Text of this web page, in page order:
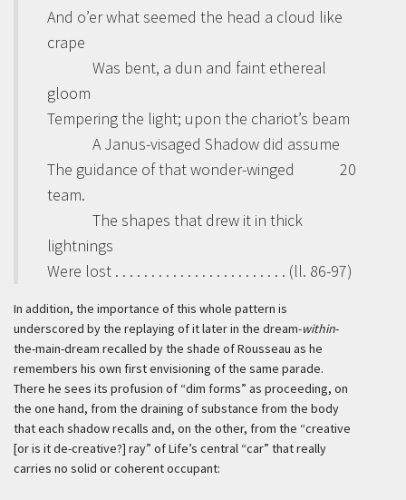
And o’er what seemed the head a cloud like
crape
Was bent, a dun and faint ethereal
gloom
Tempering the light; upon the chariot’s beam
A Janus-visaged Shadow did assume
20
The guidance of that wonder-winged
team.
The shapes that drew it in thick
lightnings
Were lost . . . . . . . . . . . . . . . . . . . . . . . . (ll. 86-97)
In addition, the importance of this whole pattern is
underscored by the replaying of it later in the dream-within-
the-main-dream recalled by the shade of Rousseau as he
remembers his own first envisioning of the same parade.
There he sees its profusion of “dim forms” as proceeding, on
the one hand, from the draining of substance from the body
that each shadow recalls and, on the other, from the “creative
[or is it de-creative?] ray” of Life’s central “car” that really
carries no solid or coherent occupant: